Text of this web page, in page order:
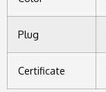
Plug
Certificate